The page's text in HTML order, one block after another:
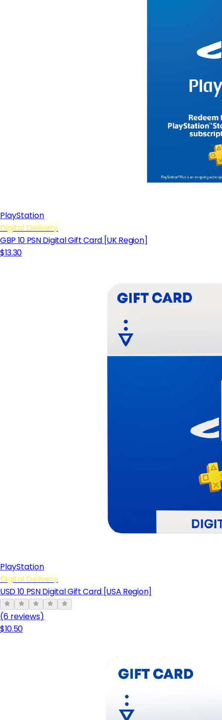
PlayStation
Digital Delivery
GBP 10 PSN Digital Gift Card [UK Region]
$13.30
PlayStation
Digital Delivery
USD 10 PSN Digital Gift Card [USA Region]
(6 reviews)
$10.50